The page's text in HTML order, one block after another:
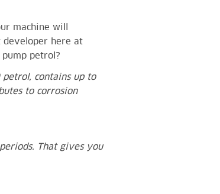
machine will
developer here at
petrol?
contains up to
to corrosion
That gives you